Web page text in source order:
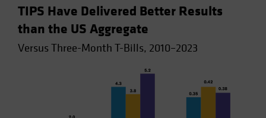
TIPS Have Delivered Better Results
than the US Aggregate
Versus Three-Month T-Bills, 2010–2023